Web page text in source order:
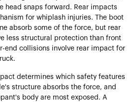
head snaps forward. Rear impacts
for whiplash injuries. The boot
absorb some of the force, but rear
less structural protection than front
end collisions involve rear impact for
determines which safety features
structure absorbs the force, and
body are most exposed. A